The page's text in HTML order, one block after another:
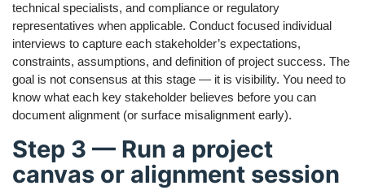
technical specialists, and compliance or regulatory
representatives when applicable. Conduct focused individual
interviews to capture each stakeholder’s expectations,
constraints, assumptions, and definition of project success. The
goal is not consensus at this stage — it is visibility. You need to
know what each key stakeholder believes before you can
document alignment (or surface misalignment early).
Step 3 — Run a project
canvas or alignment session